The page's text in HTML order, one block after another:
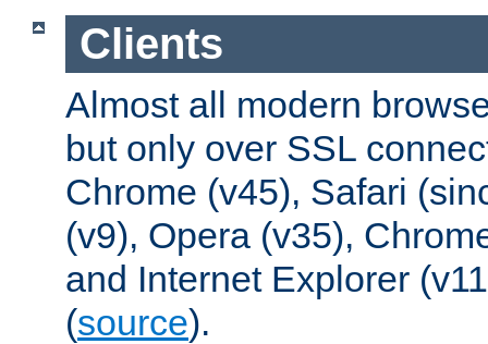
Clients
Almost all modern
but only over SSL
Chrome (v45), Safari
(v9), Opera (v35),
and Internet Explorer
(source).